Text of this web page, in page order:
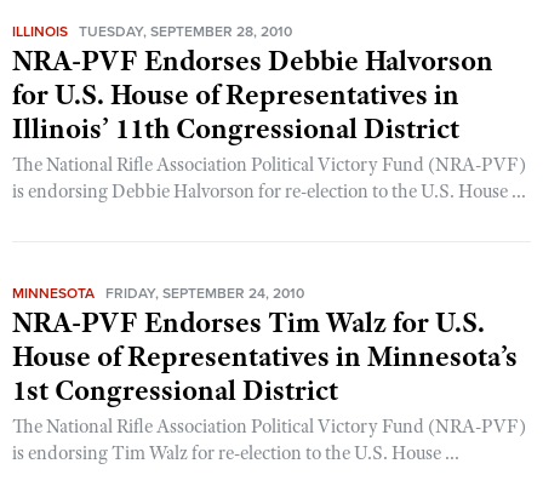
Affiliated Clubs, Ranges and Businesses
COMPETITIVE SHOOTING
NRA Day
Competitive Shooting Programs
America's Rifle Challenge
Adaptive Shooting
Great American Outdoor Show
NRA Whittington Center
EVENTS AND ENTERTAINMENT
Women's Wilderness Escape
NRA Whittington Center
Friends of NRA
NRA Annual Meetings & Exhibits
NRA Day
NRA Country
Competitive Shooting Programs
NRA Gun Gurus
FIREARMS TRAINING
Firearm Training
Become An NRA Instructor
Become A Training Counselor
NRA Range Safety Officers
Shooting Sports Coach Development
Adaptive Shooting
Ring of Freedom
Institute for Legislative Action
NRA Whittington Center
NRA Firearms For Freedom
History Of The NRA
NRA Museums
I Have This Old Gun
NRA Gun Gurus
HUNTING
Hunter Education
Youth Hunter Education Challenge
NRA Whittington Center
LAW ENFORCEMENT, MILITARY, SECURITY
Law Enforcement, Military, Security
MEDIA AND PUBLICATIONS
NRA Blog
MEMBERSHIP
ILLINOIS TUESDAY, SEPTEMBER 28, 2010
NRA-PVF Endorses Debbie Halvorson
for U.S. House of Representatives in
Illinois’ 11th Congressional District
The National Rifle Association Political Victory Fund (NRA-PVF)
is endorsing Debbie Halvorson for re-election to the U.S. House ...
MINNESOTA FRIDAY, SEPTEMBER 24, 2010
NRA-PVF Endorses Tim Walz for U.S.
House of Representatives in Minnesota’s
1st Congressional District
The National Rifle Association Political Victory Fund (NRA-PVF)
is endorsing Tim Walz for re-election to the U.S. House ...